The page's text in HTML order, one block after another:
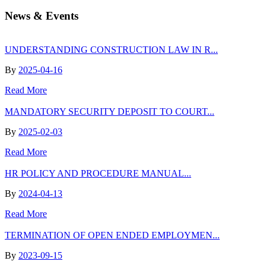
News & Events
UNDERSTANDING CONSTRUCTION LAW IN R...
By 2025-04-16
Read More
MANDATORY SECURITY DEPOSIT TO COURT...
By 2025-02-03
Read More
HR POLICY AND PROCEDURE MANUAL...
By 2024-04-13
Read More
TERMINATION OF OPEN ENDED EMPLOYMEN...
By 2023-09-15